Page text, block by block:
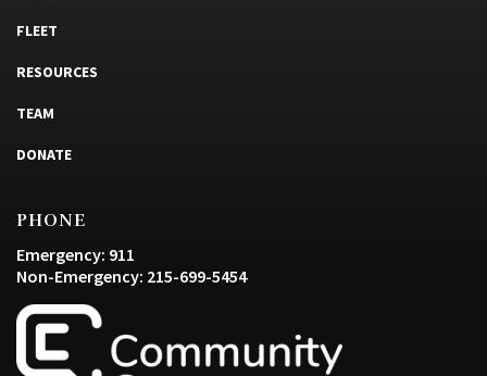
FLEET
RESOURCES
TEAM
DONATE
PHONE
Emergency: 911
Non-Emergency: 215-699-5454